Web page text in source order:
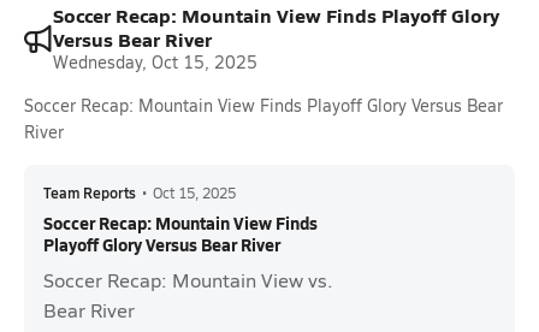
Soccer Recap: Mountain View Finds Playoff Glory
Versus Bear River
Wednesday, Oct 15, 2025
Soccer Recap: Mountain View Finds Playoff Glory Versus Bear
River
Team Reports • Oct 15, 2025
Soccer Recap: Mountain View Finds
Playoff Glory Versus Bear River
Soccer Recap: Mountain View vs.
Bear River